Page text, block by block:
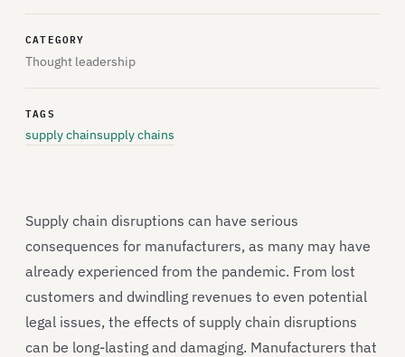
CATEGORY
Thought leadership
TAGS
supply chainsupply chains
Supply chain disruptions can have serious
consequences for manufacturers, as many may have
already experienced from the pandemic. From lost
customers and dwindling revenues to even potential
legal issues, the effects of supply chain disruptions
can be long-lasting and damaging. Manufacturers that